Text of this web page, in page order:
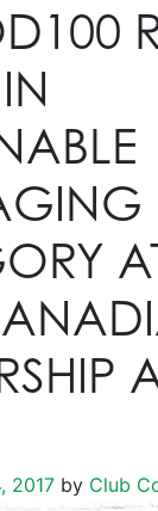
2017 by Club